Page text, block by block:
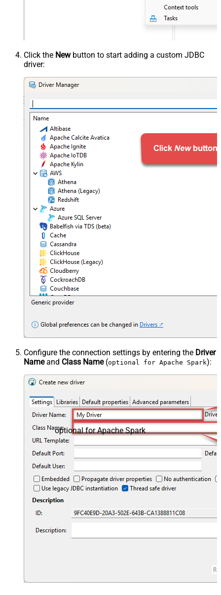
Click the Newbutton to start adding a custom JDBC
driver:
Configure the connection settings by entering the Driver
Nameand Class Name(optional for Apache Spark):
optional for Apache Spark